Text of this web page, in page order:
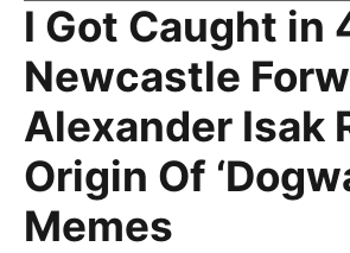
I Got Caught in
Newcastle
Alexander Isak
Origin Of
Memes